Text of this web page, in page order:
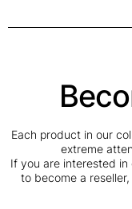
Each product in our
extreme
If you are interested
to become a